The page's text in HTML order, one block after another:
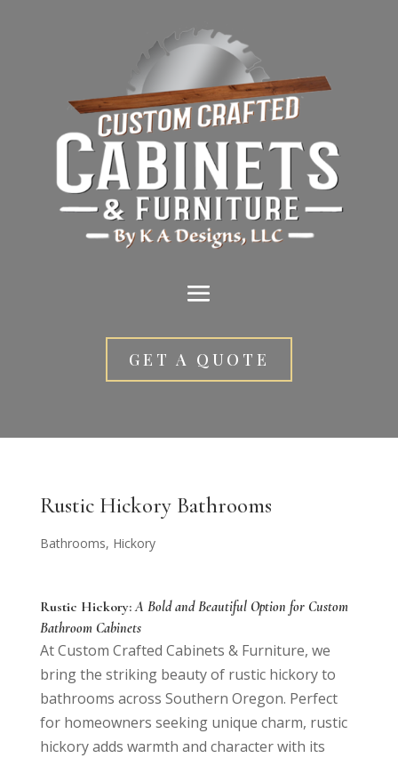
GET A QUOTE
Rustic Hickory Bathrooms
Bathrooms, Hickory
Rustic Hickory:A Bold and Beautiful Option for Custom
Bathroom Cabinets
At Custom Crafted Cabinets & Furniture, we
bring the striking beauty of rustic hickory to
bathrooms across Southern Oregon. Perfect
for homeowners seeking unique charm, rustic
hickory adds warmth and character with its